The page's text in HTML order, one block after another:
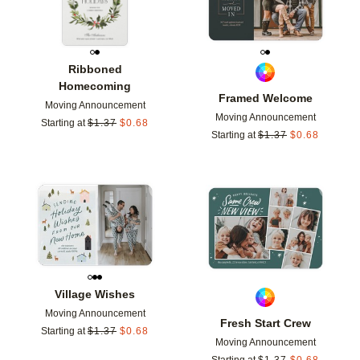
Ribboned
Homecoming
Moving Announcement
Starting at $1.37 $0.68
Framed Welcome
Moving Announcement
Starting at $1.37 $0.68
Village Wishes
Moving Announcement
Starting at $1.37 $0.68
Add to favorites
Fresh Start Crew
Moving Announcement